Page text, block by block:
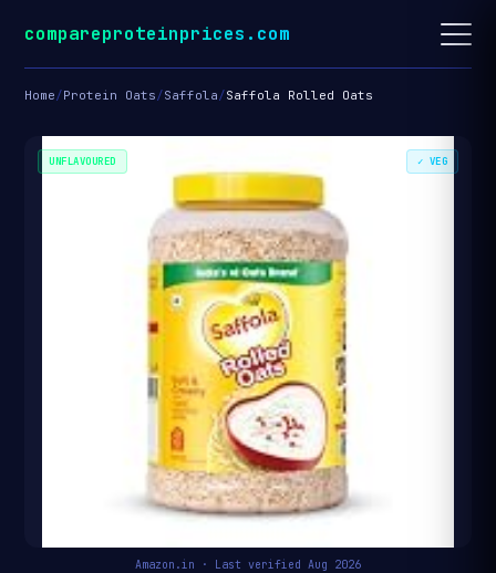
compareproteinprices.com
Home/Protein Oats/Saffola/Saffola Rolled Oats
UNFLAVOURED ✓ VEG
Amazon.in · Last verified Aug 2026